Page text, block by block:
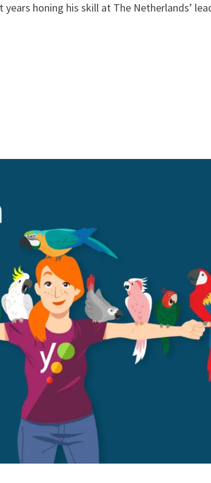
honing his skill at The Netherlands’